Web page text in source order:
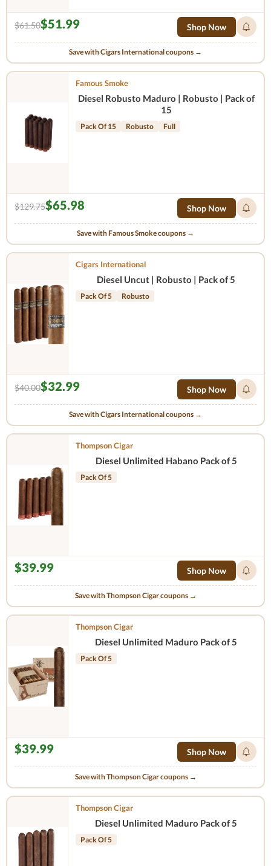
$61.50$51.99 Shop Now
Save with Cigars International coupons →
Famous Smoke
Diesel Robusto Maduro | Robusto | Pack of
15
Pack Of 15 Robusto Full
$129.75$65.98 Shop Now
Save with Famous Smoke coupons →
Cigars International
Diesel Uncut | Robusto | Pack of 5
Pack Of 5 Robusto
$40.00$32.99 Shop Now
Save with Cigars International coupons →
Thompson Cigar
Diesel Unlimited Habano Pack of 5
Pack Of 5
$39.99 Shop Now
Save with Thompson Cigar coupons →
Thompson Cigar
Diesel Unlimited Maduro Pack of 5
Pack Of 5
$39.99 Shop Now
Save with Thompson Cigar coupons →
Thompson Cigar
Diesel Unlimited Maduro Pack of 5
Pack Of 5